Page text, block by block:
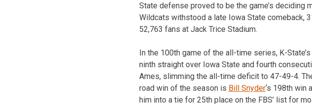
State defense proved to be the game’s deciding
Wildcats withstood a late Iowa State comeback,
52,763 fans at Jack Trice Stadium.
In the 100th game of the all-time series, K-
ninth straight over Iowa State and fourth
Ames, slimming the all-time deficit to 47-49-4.
road win of the season is Bill Snyder‘s 198th win
him into a tie for 25th place on the FBS’ list for